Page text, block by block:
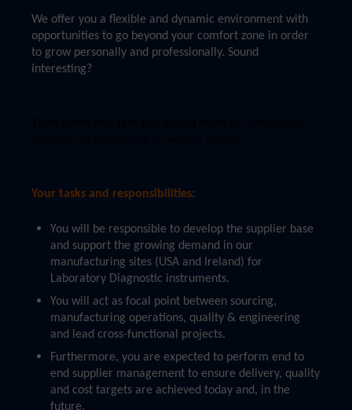
We offer you a flexible and dynamic environment with
opportunities to go beyond your comfort zone in order
to grow personally and professionally. Sound
interesting?
Your tasks and responsibilities:
You will be responsible to develop the supplier base
and support the growing demand in our
manufacturing sites (USA and Ireland) for
Laboratory Diagnostic instruments.
You will act as focal point between sourcing,
manufacturing operations, quality & engineering
and lead cross-functional projects.
Furthermore, you are expected to perform end to
end supplier management to ensure delivery, quality
and cost targets are achieved today and, in the
future.